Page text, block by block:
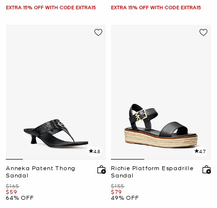
EXTRA 15% OFF WITH CODE EXTRA15 EXTRA 15% OFF WITH CODE EXTRA15
4.8
Anneka Patent Thong
Sandal
Was
$165
Now
$59
64% OFF
4.7
Richie Platform Espadrille
Sandal
Was
$155
Now
$79
49% OFF